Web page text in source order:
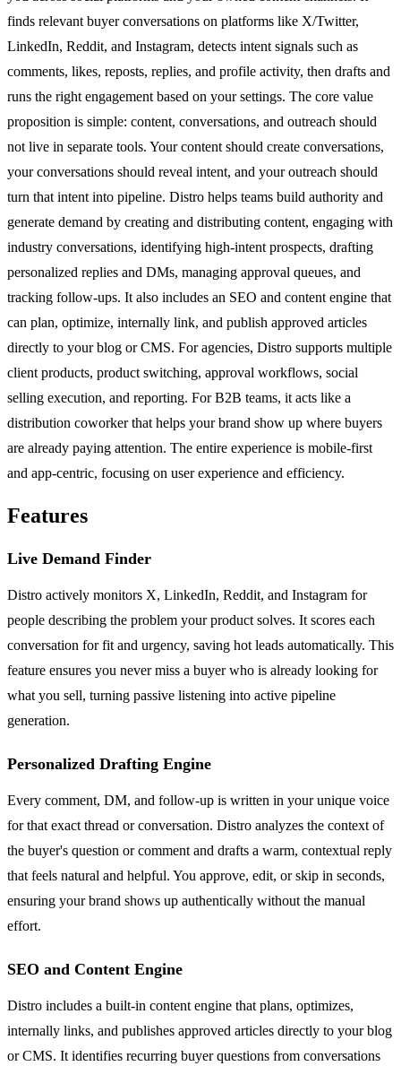
finds relevant buyer conversations on platforms like X/Twitter,
LinkedIn, Reddit, and Instagram, detects intent signals such as
comments, likes, reposts, replies, and profile activity, then drafts and
runs the right engagement based on your settings. The core value
proposition is simple: content, conversations, and outreach should
not live in separate tools. Your content should create conversations,
your conversations should reveal intent, and your outreach should
turn that intent into pipeline. Distro helps teams build authority and
generate demand by creating and distributing content, engaging with
industry conversations, identifying high-intent prospects, drafting
personalized replies and DMs, managing approval queues, and
tracking follow-ups. It also includes an SEO and content engine that
can plan, optimize, internally link, and publish approved articles
directly to your blog or CMS. For agencies, Distro supports multiple
client products, product switching, approval workflows, social
selling execution, and reporting. For B2B teams, it acts like a
distribution coworker that helps your brand show up where buyers
are already paying attention. The entire experience is mobile-first
and app-centric, focusing on user experience and efficiency.
Features
Live Demand Finder
Distro actively monitors X, LinkedIn, Reddit, and Instagram for
people describing the problem your product solves. It scores each
conversation for fit and urgency, saving hot leads automatically. This
feature ensures you never miss a buyer who is already looking for
what you sell, turning passive listening into active pipeline
generation.
Personalized Drafting Engine
Every comment, DM, and follow-up is written in your unique voice
for that exact thread or conversation. Distro analyzes the context of
the buyer's question or comment and drafts a warm, contextual reply
that feels natural and helpful. You approve, edit, or skip in seconds,
ensuring your brand shows up authentically without the manual
effort.
SEO and Content Engine
Distro includes a built-in content engine that plans, optimizes,
internally links, and publishes approved articles directly to your blog
or CMS. It identifies recurring buyer questions from conversations